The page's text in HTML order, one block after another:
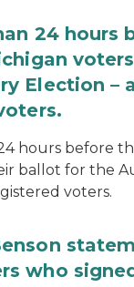
24 hours
Election –
hours before
ballot for the
voters.
who